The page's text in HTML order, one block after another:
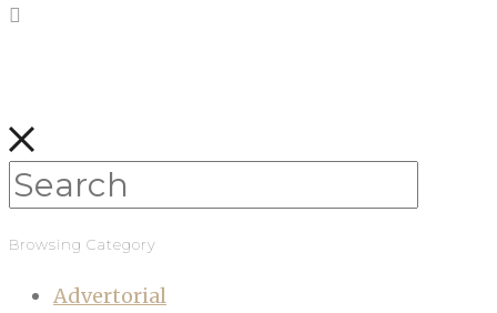
Browsing Category
Advertorial